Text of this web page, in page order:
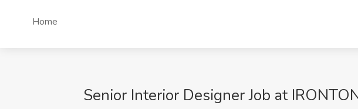
Home
Senior Interior Designer Job at